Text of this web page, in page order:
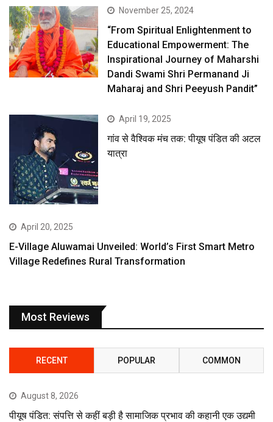
November 25, 2024
“From Spiritual Enlightenment to
Educational Empowerment: The
Inspirational Journey of Maharshi
Dandi Swami Shri Permanand Ji
Maharaj and Shri Peeyush Pandit”
April 19, 2025
गांव से वैश्विक मंच तक: पीयूष पंडित की अटल
यात्रा
April 20, 2025
E-Village Aluwamai Unveiled: World’s First Smart Metro
Village Redefines Rural Transformation
Most Reviews
RECENT POPULAR COMMON
August 8, 2026
पीयूष पंडित: संपत्ति से कहीं बड़ी है सामाजिक प्रभाव की कहानी एक उद्यमी